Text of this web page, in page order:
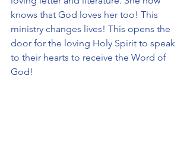
knows that God loves her too! This
ministry changes lives! This opens the
door for the loving Holy Spirit to speak
to their hearts to receive the Word of
God!